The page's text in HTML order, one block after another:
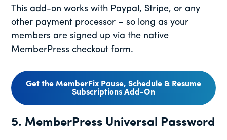
This add-on works with Paypal, Stripe, or any
other payment processor – so long as your
members are signed up via the native
MemberPress checkout form.
Get the MemberFix Pause, Schedule & Resume
Subscriptions Add-On
5. MemberPress Universal Password